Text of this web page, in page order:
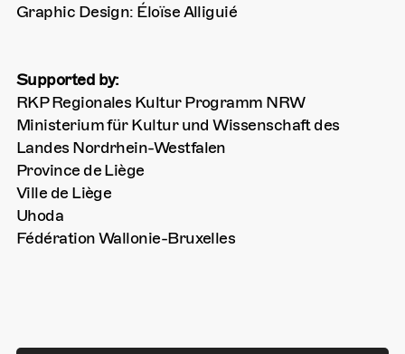
Graphic Design: Éloïse Alliguié
Supported by:
RKP Regionales Kultur Programm NRW
Ministerium für Kultur und Wissenschaft des
Landes Nordrhein-Westfalen
Province de Liège
Ville de Liège
Uhoda
Fédération Wallonie-Bruxelles